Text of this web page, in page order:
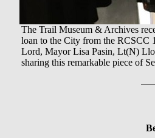
The Trail Museum & Archives
loan to the City from the RCSCC
Lord, Mayor Lisa Pasin, Lt(N)
sharing this remarkable piece of